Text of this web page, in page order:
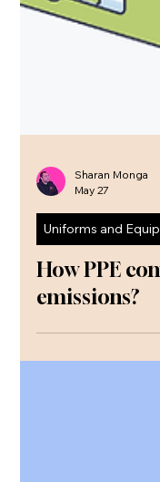
Uniforms and
How PPE
emissions?